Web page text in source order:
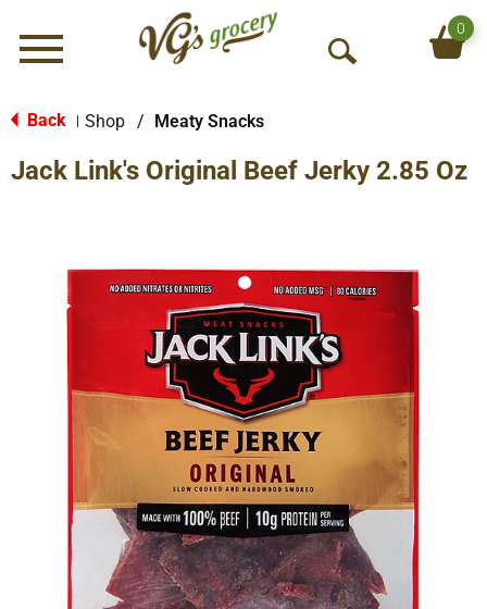
Menu
O
S
c
h
0
Back Shop / Meaty Snacks
Jack Link's Original Beef Jerky 2.85 Oz